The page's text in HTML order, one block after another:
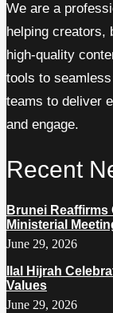
We are a
helping creators,
high-quality
tools to
teams to deliver
and engage.
Recent
Brunei Reaffirms
Ministerial
June 29, 2026
Ilal Hijrah
Values
June 29, 2026